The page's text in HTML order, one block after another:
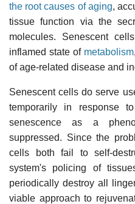
the root causes of aging,
tissue function via the
molecules. Senescent
inflamed state of metabolism
of age-related disease and
Senescent cells do serve
temporarily in response
senescence as a
suppressed. Since the
cells both fail to self-
system's policing of
periodically destroy all
viable approach to